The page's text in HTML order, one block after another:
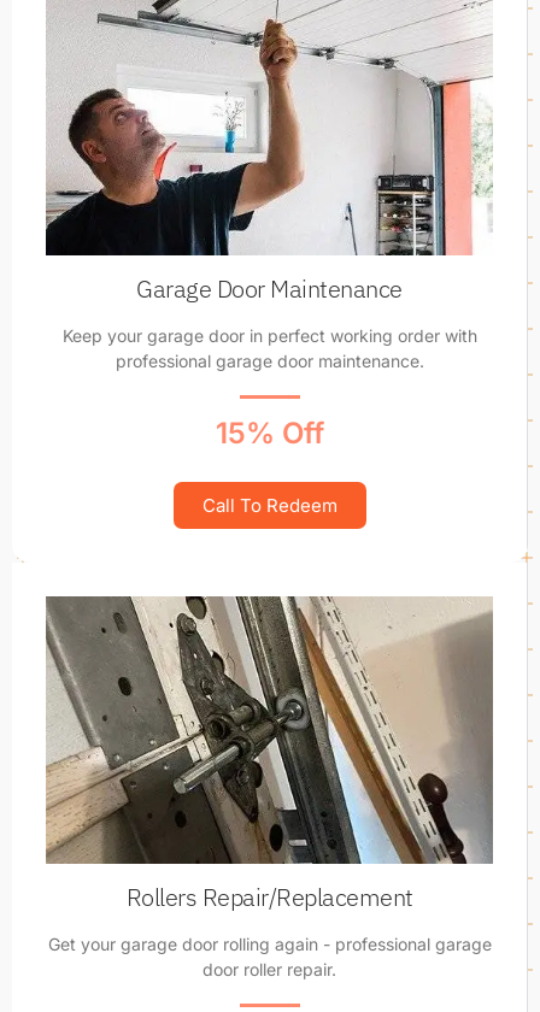
Garage Door Maintenance
Keep your garage door in perfect working order with
professional garage door maintenance.
15% Off
Call To Redeem
Rollers Repair/Replacement
Get your garage door rolling again - professional garage
door roller repair.